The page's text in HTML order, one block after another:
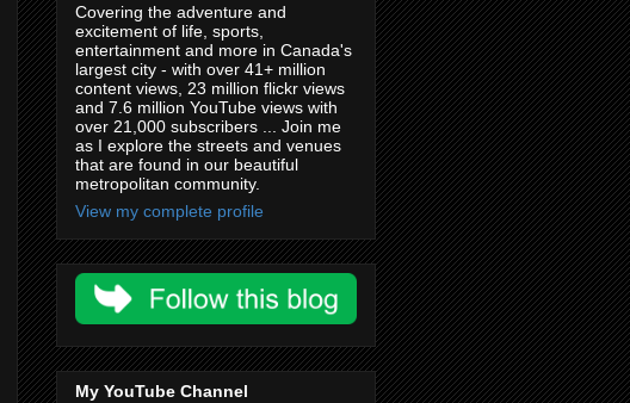
Covering the adventure and
excitement of life, sports,
entertainment and more in Canada's
largest city - with over 41+ million
content views, 23 million flickr views
and 7.6 million YouTube views with
over 21,000 subscribers ... Join me
as I explore the streets and venues
that are found in our beautiful
metropolitan community.
View my complete profile
My YouTube Channel